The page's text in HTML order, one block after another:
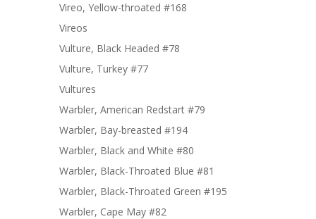
Vireo, Yellow-throated #168
Vireos
Vulture, Black Headed #78
Vulture, Turkey #77
Vultures
Warbler, American Redstart #79
Warbler, Bay-breasted #194
Warbler, Black and White #80
Warbler, Black-Throated Blue #81
Warbler, Black-Throated Green #195
Warbler, Cape May #82